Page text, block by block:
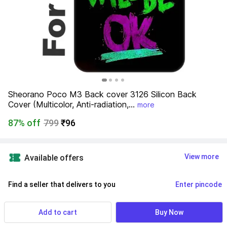
Sheorano Poco M3 Back cover 3126 Silicon Back
Cover (Multicolor, Anti-radiation,... more
87% off 799₹96
Available offers View more
Find a seller that delivers to you Enter pincode
Delivery by 17 Aug, Monday
Add to cart Buy Now